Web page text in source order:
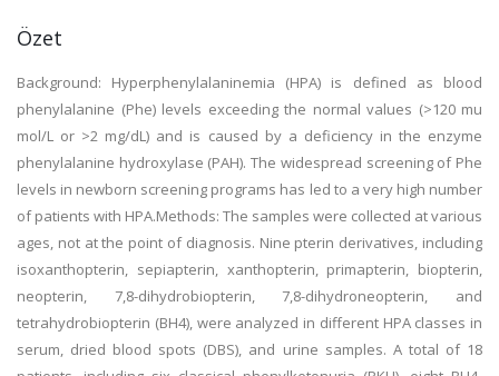
Özet
Background: Hyperphenylalaninemia (HPA) is defined as blood
phenylalanine (Phe) levels exceeding the normal values (>120 mu
mol/L or >2 mg/dL) and is caused by a deficiency in the enzyme
phenylalanine hydroxylase (PAH). The widespread screening of Phe
levels in newborn screening programs has led to a very high number
of patients with HPA.Methods: The samples were collected at various
ages, not at the point of diagnosis. Nine pterin derivatives, including
isoxanthopterin, sepiapterin, xanthopterin, primapterin, biopterin,
neopterin, 7,8-dihydrobiopterin, 7,8-dihydroneopterin, and
tetrahydrobiopterin (BH4), were analyzed in different HPA classes in
serum, dried blood spots (DBS), and urine samples. A total of 18